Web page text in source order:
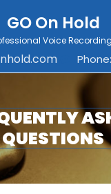
GO On Hold
Voice
QUESTIONS